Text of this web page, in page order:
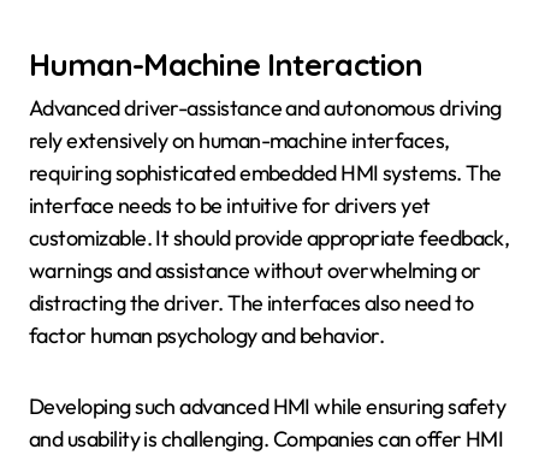
Human-Machine Interaction
Advanced driver-assistance and autonomous driving
rely extensively on human-machine interfaces,
requiring sophisticated embedded HMI systems. The
interface needs to be intuitive for drivers yet
customizable. It should provide appropriate feedback,
warnings and assistance without overwhelming or
distracting the driver. The interfaces also need to
factor human psychology and behavior.
Developing such advanced HMI while ensuring safety
and usability is challenging. Companies can offer HMI